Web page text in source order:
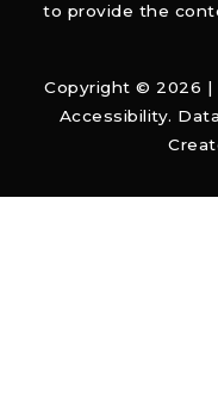
to provide the
Copyright © 2026 |
Accessibility.